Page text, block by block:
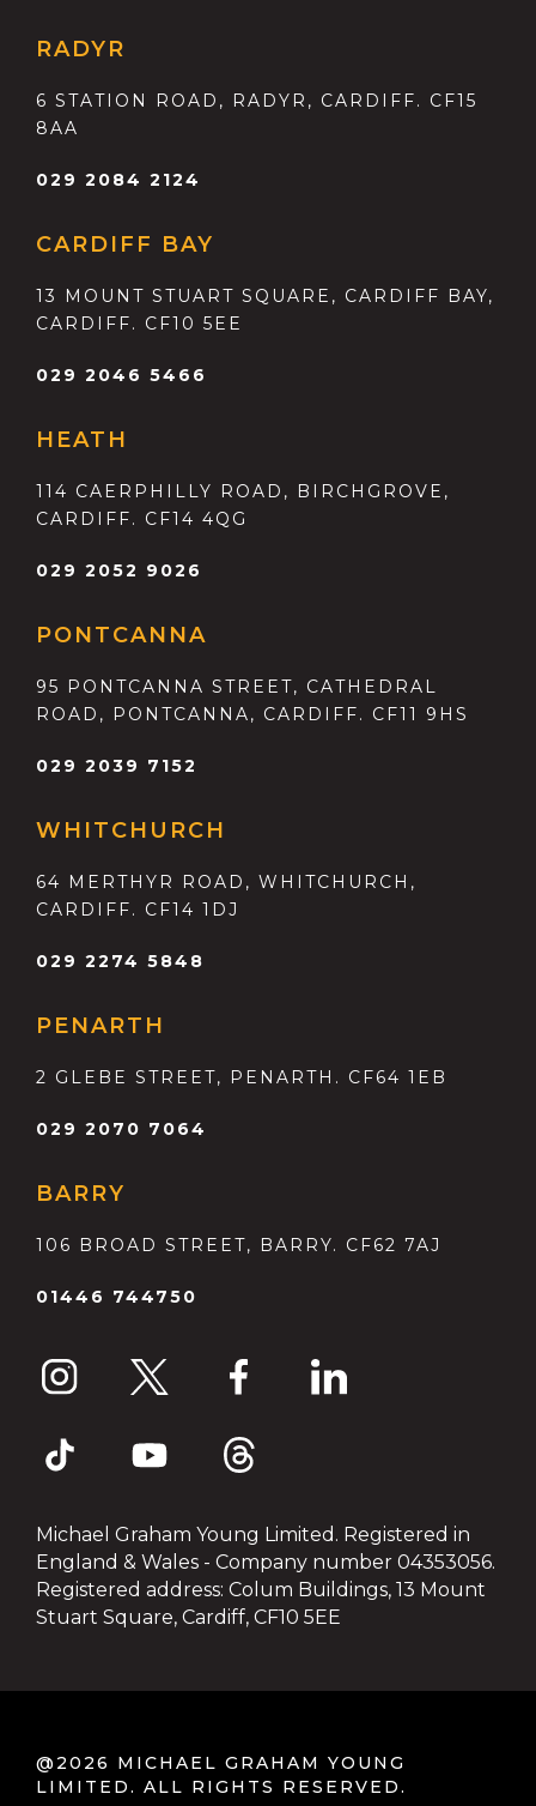
RADYR
6 STATION ROAD, RADYR, CARDIFF. CF15
8AA
029 2084 2124
CARDIFF BAY
13 MOUNT STUART SQUARE, CARDIFF BAY,
CARDIFF. CF10 5EE
029 2046 5466
HEATH
114 CAERPHILLY ROAD, BIRCHGROVE,
CARDIFF. CF14 4QG
029 2052 9026
PONTCANNA
95 PONTCANNA STREET, CATHEDRAL
ROAD, PONTCANNA, CARDIFF. CF11 9HS
029 2039 7152
WHITCHURCH
64 MERTHYR ROAD, WHITCHURCH,
CARDIFF. CF14 1DJ
029 2274 5848
PENARTH
2 GLEBE STREET, PENARTH. CF64 1EB
029 2070 7064
BARRY
106 BROAD STREET, BARRY. CF62 7AJ
01446 744750
Michael Graham Young Limited. Registered in
England & Wales - Company number 04353056.
Registered address: Colum Buildings, 13 Mount
Stuart Square, Cardiff, CF10 5EE
@2026 MICHAEL GRAHAM YOUNG
LIMITED. ALL RIGHTS RESERVED.